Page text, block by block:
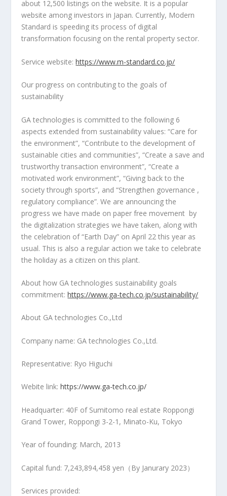
about 12,500 listings on the website. It is a popular
website among investors in Japan. Currently, Modern
Standard is speeding its process of digital
transformation focusing on the rental property sector.
Service website:https://www.m-standard.co.jp/
Our progress on contributing to the goals of
sustainability
GA technologies is committed to the following 6
aspects extended from sustainability values: “Care for
the environment”, “Contribute to the development of
sustainable cities and communities”, “Create a save and
trustworthy transaction environment”, “Create a
motivated work environment”, “Giving back to the
society through sports”, and “Strengthen governance ,
regulatory compliance”. We are announcing the
progress we have made on paper free movement by
the digitalization strategies we have taken, along with
the celebration of “Earth Day” onApril 22 this year as
usual. This is also a regular action we take to celebrate
the holiday as a citizen on this plant.
About how GA technologies sustainability goals
commitment:https://www.ga-tech.co.jp/sustainability/
About GA technologies Co.,Ltd
Company name: GA technologies Co.,Ltd.
Representative: Ryo Higuchi
Webite link:https://www.ga-tech.co.jp/
Headquarter: 40F of Sumitomo real estate Roppongi
Grand Tower, Roppongi 3-2-1, Minato-Ku, Tokyo
Year of founding: March, 2013
Capital fund: 7,243,894,458 yen（By Janurary 2023）
Services provided: